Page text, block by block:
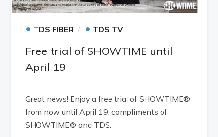
• TDS FIBER • TDS TV
Free trial of SHOWTIME until
April 19
Great news! Enjoy a free trial of SHOWTIME®
from now until April 19, compliments of
SHOWTIME® and TDS.